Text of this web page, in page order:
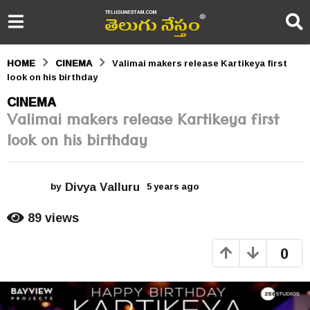
HOME CINEMA
Valimai makers release Kartikeya first
look on his birthday
5
y
e
s
o
CINEMA
Valimai makers release Kartikeya first
look on his birthday
by Divya Valluru 5 years ago
g
o
89views
0